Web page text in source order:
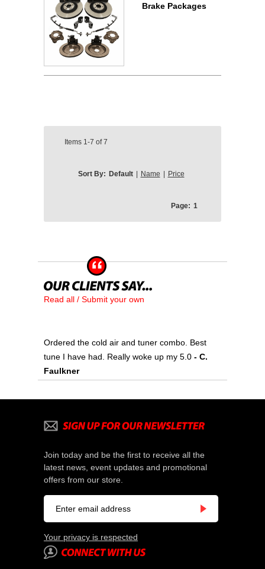
Brake Packages
Items 1-7 of7
Sort By: Default Name Price
Page: 1
Read all / Submit your own
Ordered the cold air and tuner combo. Best
tune I have had. Really woke up my 5.0 - C.
Faulkner
Join today and be the first to receive all the
latest news, event updates and promotional
offers from our store.
Your privacy is respected